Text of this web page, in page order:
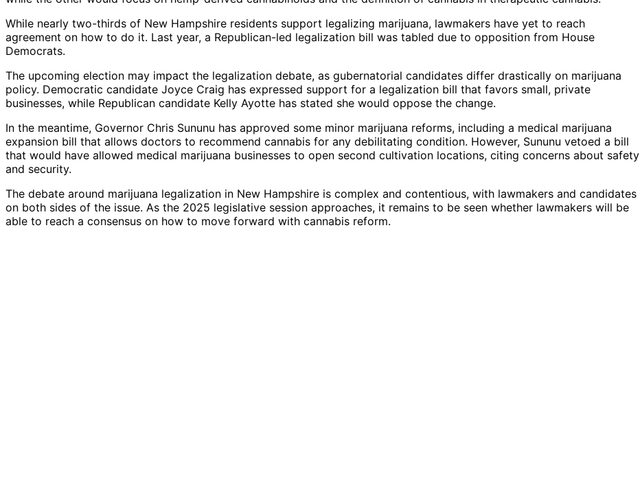
While nearly two-thirds of New Hampshire residents support legalizing marijuana, lawmakers have yet to reach
agreement on how to do it. Last year, a Republican-led legalization bill was tabled due to opposition from House
Democrats.
The upcoming election may impact the legalization debate, as gubernatorial candidates differ drastically on marijuana
policy. Democratic candidate Joyce Craig has expressed support for a legalization bill that favors small, private
businesses, while Republican candidate Kelly Ayotte has stated she would oppose the change.
In the meantime, Governor Chris Sununu has approved some minor marijuana reforms, including a medical marijuana
expansion bill that allows doctors to recommend cannabis for any debilitating condition. However, Sununu vetoed a bill
that would have allowed medical marijuana businesses to open second cultivation locations, citing concerns about safety
and security.
The debate around marijuana legalization in New Hampshire is complex and contentious, with lawmakers and candidates
on both sides of the issue. As the 2025 legislative session approaches, it remains to be seen whether lawmakers will be
able to reach a consensus on how to move forward with cannabis reform.